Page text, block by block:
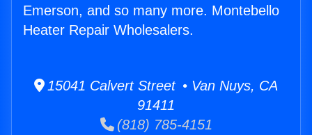
Emerson, and so many more. Montebello
Heater Repair Wholesalers.
15041 Calvert Street • Van Nuys, CA
91411
(818) 785-4151